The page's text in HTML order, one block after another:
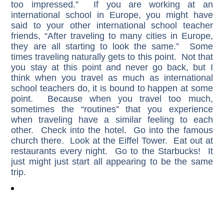
too impressed.” If you are working at an
international school in Europe, you might have
said to your other international school teacher
friends, “After traveling to many cities in Europe,
they are all starting to look the same.” Some
times traveling naturally gets to this point. Not that
you stay at this point and never go back, but I
think when you travel as much as international
school teachers do, it is bound to happen at some
point. Because when you travel too much,
sometimes the “routines” that you experience
when traveling have a similar feeling to each
other. Check into the hotel. Go into the famous
church there. Look at the Eiffel Tower. Eat out at
restaurants every night. Go to the Starbucks! It
just might just start all appearing to be the same
trip.